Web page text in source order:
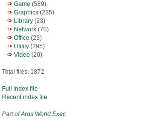
Game (589)
Graphics (235)
Library (23)
Network (70)
Office (23)
Utility (295)
Video (20)
Total files: 1872
Full index file
Recent index file
Part ofAros World Exec